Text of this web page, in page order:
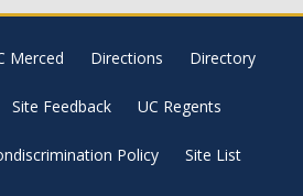
Merced Directions Directory
Site Feedback UC Regents
Policy Site List